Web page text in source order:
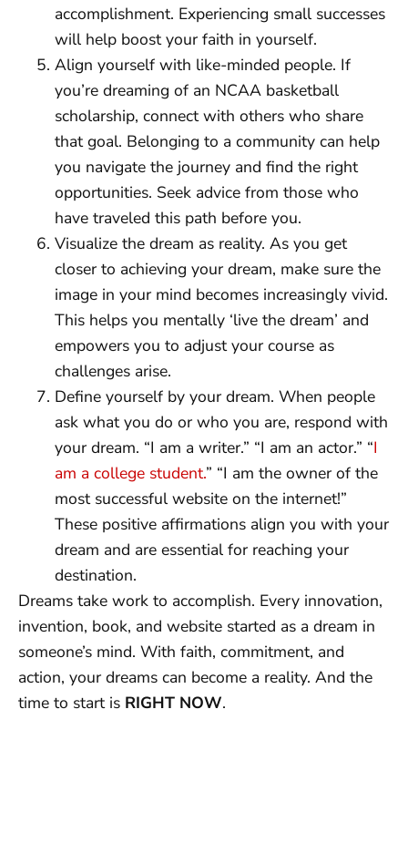
accomplishment. Experiencing small successes
will help boost your faith in yourself.
Align yourself with like-minded people. If
you’re dreaming of an NCAA basketball
scholarship, connect with others who share
that goal. Belonging to a community can help
you navigate the journey and find the right
opportunities. Seek advice from those who
have traveled this path before you.
Visualize the dream as reality. As you get
closer to achieving your dream, make sure the
image in your mind becomes increasingly vivid.
This helps you mentally ‘live the dream’ and
empowers you to adjust your course as
challenges arise.
Define yourself by your dream. When people
ask what you do or who you are, respond with
your dream. “I am a writer.” “I am an actor.” “I
am a college student.” “I am the owner of the
most successful website on the internet!”
These positive affirmations align you with your
dream and are essential for reaching your
destination.
Dreams take work to accomplish. Every innovation,
invention, book, and website started as a dream in
someone’s mind. With faith, commitment, and
action, your dreams can become a reality. And the
time to start is RIGHT NOW.